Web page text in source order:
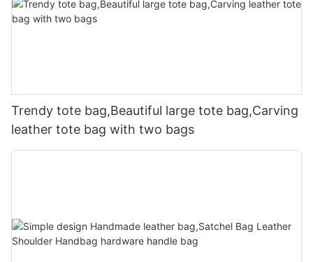
Trendy tote bag,Beautiful large tote bag,Carving
leather tote bag with two bags